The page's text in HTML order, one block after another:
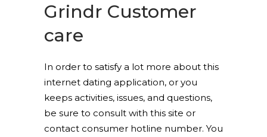
Grindr Customer
care
In order to satisfy a lot more about this
internet dating application, or you
keeps activities, issues, and questions,
be sure to consult with this site or
contact consumer hotline number. You